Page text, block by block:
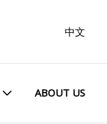
中文
ABOUT US